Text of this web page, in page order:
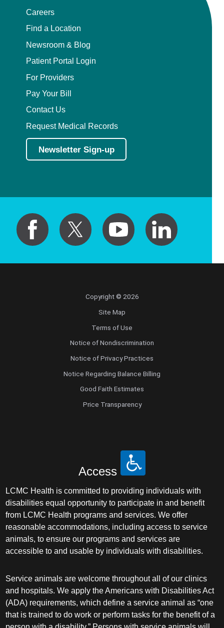
Careers
Find a Location
Newsroom & Blog
Patient Portal Login
For Providers
Pay Your Bill
Contact Us
Request Medical Records
Newsletter Sign-up
Copyright © 2026
Site Map
Terms of Use
Notice of Nondiscrimination
Notice of Privacy Practices
Notice Regarding Balance Billing
Good Faith Estimates
Price Transparency
Access
LCMC Health is committed to providing individuals with
disabilities equal opportunity to participate in and benefit
from LCMC Health programs and services. We offer
reasonable accommodations, including access to service
animals, to ensure our programs and services are
accessible to and usable by individuals with disabilities.
Service animals are welcome throughout all of our clinics
and hospitals. We apply the Americans with Disabilities Act
(ADA) requirements, which define a service animal as “one
that is trained to do work or perform tasks for the benefit of a